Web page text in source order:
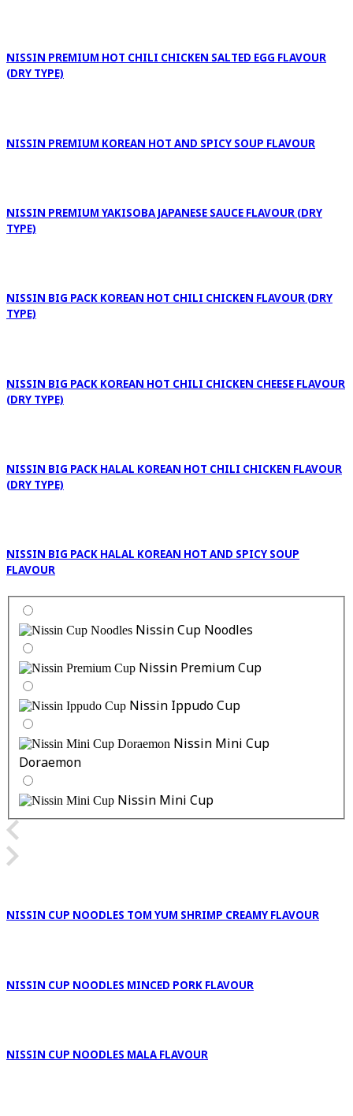
NISSIN PREMIUM HOT CHILI CHICKEN SALTED EGG FLAVOUR
(DRY TYPE)
NISSIN PREMIUM KOREAN HOT AND SPICY SOUP FLAVOUR
NISSIN PREMIUM YAKISOBA JAPANESE SAUCE FLAVOUR (DRY
TYPE)
NISSIN BIG PACK KOREAN HOT CHILI CHICKEN FLAVOUR (DRY
TYPE)
NISSIN BIG PACK KOREAN HOT CHILI CHICKEN CHEESE FLAVOUR
(DRY TYPE)
NISSIN BIG PACK HALAL KOREAN HOT CHILI CHICKEN FLAVOUR
(DRY TYPE)
NISSIN BIG PACK HALAL KOREAN HOT AND SPICY SOUP
FLAVOUR
Nissin Cup Noodles
Nissin Premium Cup
Nissin Ippudo Cup
Nissin Mini Cup
Doraemon
Nissin Mini Cup
NISSIN CUP NOODLES TOM YUM SHRIMP CREAMY FLAVOUR
NISSIN CUP NOODLES MINCED PORK FLAVOUR
NISSIN CUP NOODLES MALA FLAVOUR